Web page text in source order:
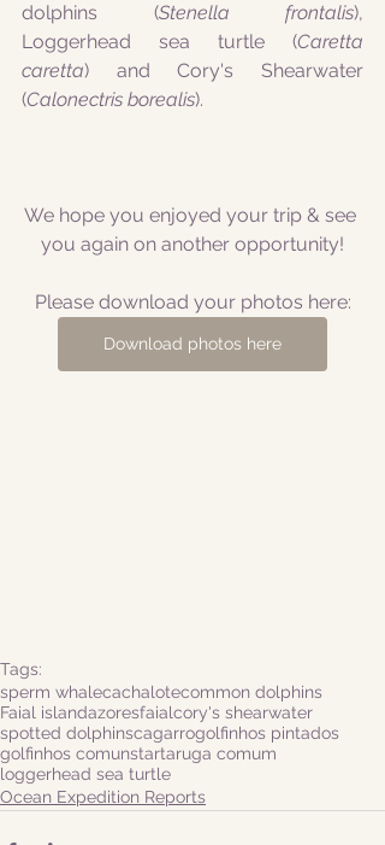
dolphins (Stenella frontalis),
Loggerhead sea turtle (Caretta
caretta) and Cory's Shearwater
(Calonectris borealis).
We hope you enjoyed your trip & see
you again on another opportunity!
Please download your photos here:
Download photos here
Tags:
sperm whalecachalotecommon dolphins
Faial islandazoresfaialcory's shearwater
spotted dolphinscagarrogolfinhos pintados
golfinhos comunstartaruga comum
loggerhead sea turtle
Ocean Expedition Reports